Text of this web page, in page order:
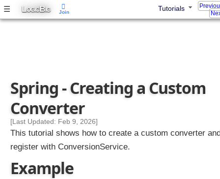
☰ LOGICBIG Tutorials
Spring - Creating a Custom
Converter
[Last Updated: Feb 9, 2026]
This tutorial shows how to create a custom converter
register with ConversionService.
Example
Join